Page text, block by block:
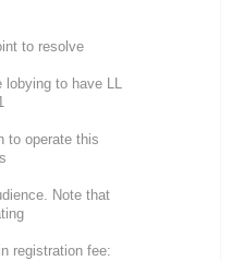
to resolve
lobying to have LL
to operate this
Note that
registration fee: